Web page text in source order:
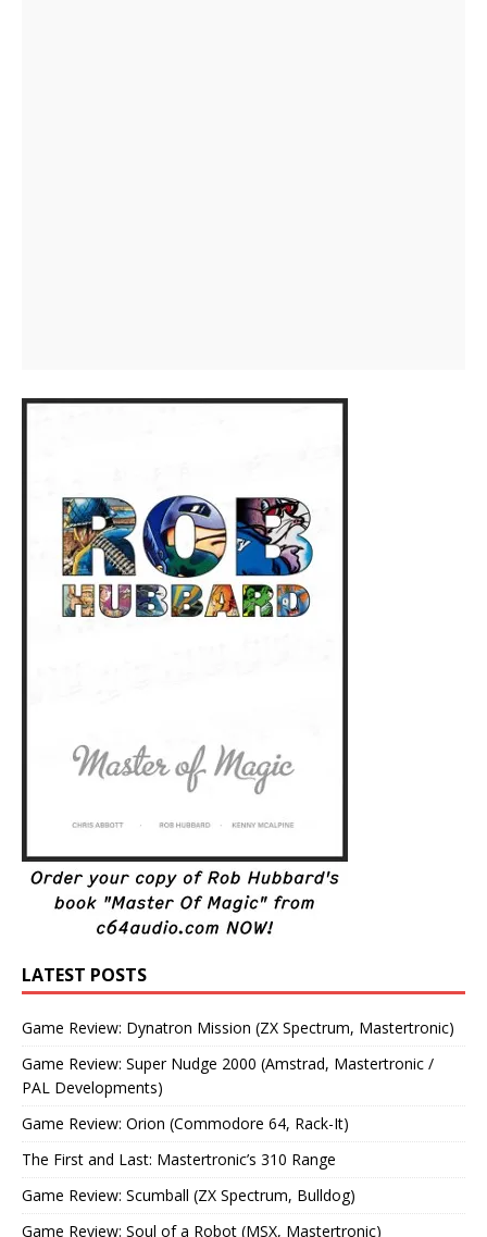
LATEST POSTS
Game Review: Dynatron Mission (ZX Spectrum, Mastertronic)
Game Review: Super Nudge 2000 (Amstrad, Mastertronic /
PAL Developments)
Game Review: Orion (Commodore 64, Rack-It)
The First and Last: Mastertronic’s 310 Range
Game Review: Scumball (ZX Spectrum, Bulldog)
Game Review: Soul of a Robot (MSX, Mastertronic)